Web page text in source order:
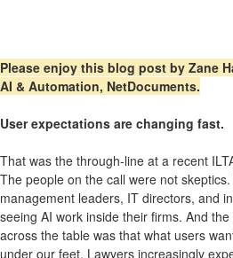
Please enjoy this blog post by Zane
AI & Automation, NetDocuments.
User expectations are changing fast.
That was the through-line at a recent
The people on the call were not
management leaders, IT directors, and
seeing AI work inside their firms. And
across the table was that what users
under our feet. Lawyers increasingly